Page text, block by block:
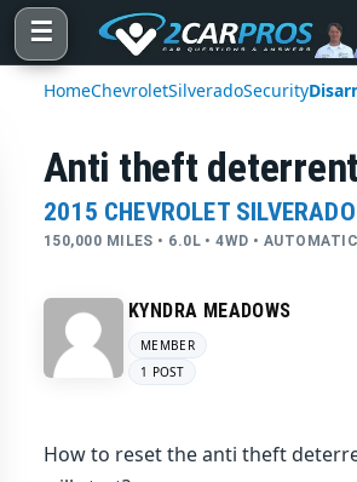
☰
HomeChevroletSilveradoSecurity
Anti theft
2015 CHEVROLET SILVERADO
150,000 MILES • 6.0L • 4WD • AUTOMATIC
KYNDRA MEADOWS
MEMBER
1 POST
How to reset the anti theft